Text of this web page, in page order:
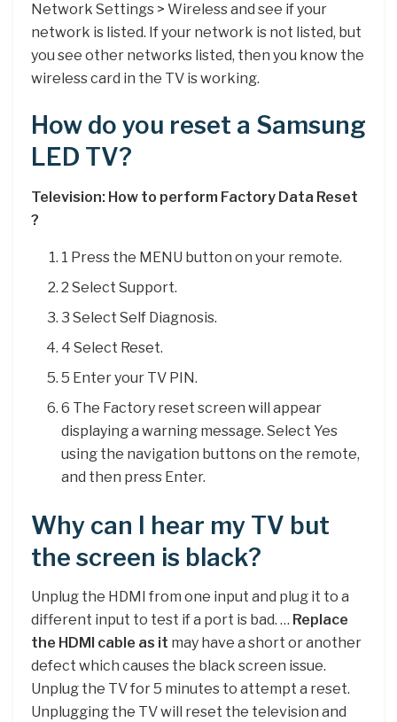
Network Settings > Wireless and see if your
network is listed. If your network is not listed, but
you see other networks listed, then you know the
wireless card in the TV is working.
How do you reset a Samsung
LED TV?
Television: How to perform Factory Data Reset
?
1 Press the MENU button on your remote.
2 Select Support.
3 Select Self Diagnosis.
4 Select Reset.
5 Enter your TV PIN.
6 The Factory reset screen will appear
displaying a warning message. Select Yes
using the navigation buttons on the remote,
and then press Enter.
Why can I hear my TV but
the screen is black?
Unplug the HDMI from one input and plug it to a
different input to test if a port is bad. … Replace
the HDMI cable as it may have a short or another
defect which causes the black screen issue.
Unplug the TV for 5 minutes to attempt a reset.
Unplugging the TV will reset the television and